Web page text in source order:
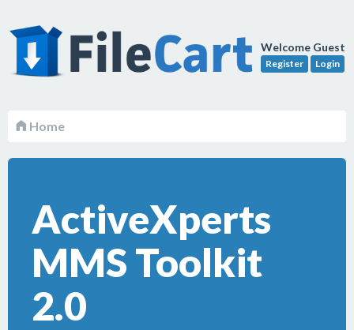
Welcome Guest
Register Login
Home
ActiveXperts
MMS Toolkit
2.0